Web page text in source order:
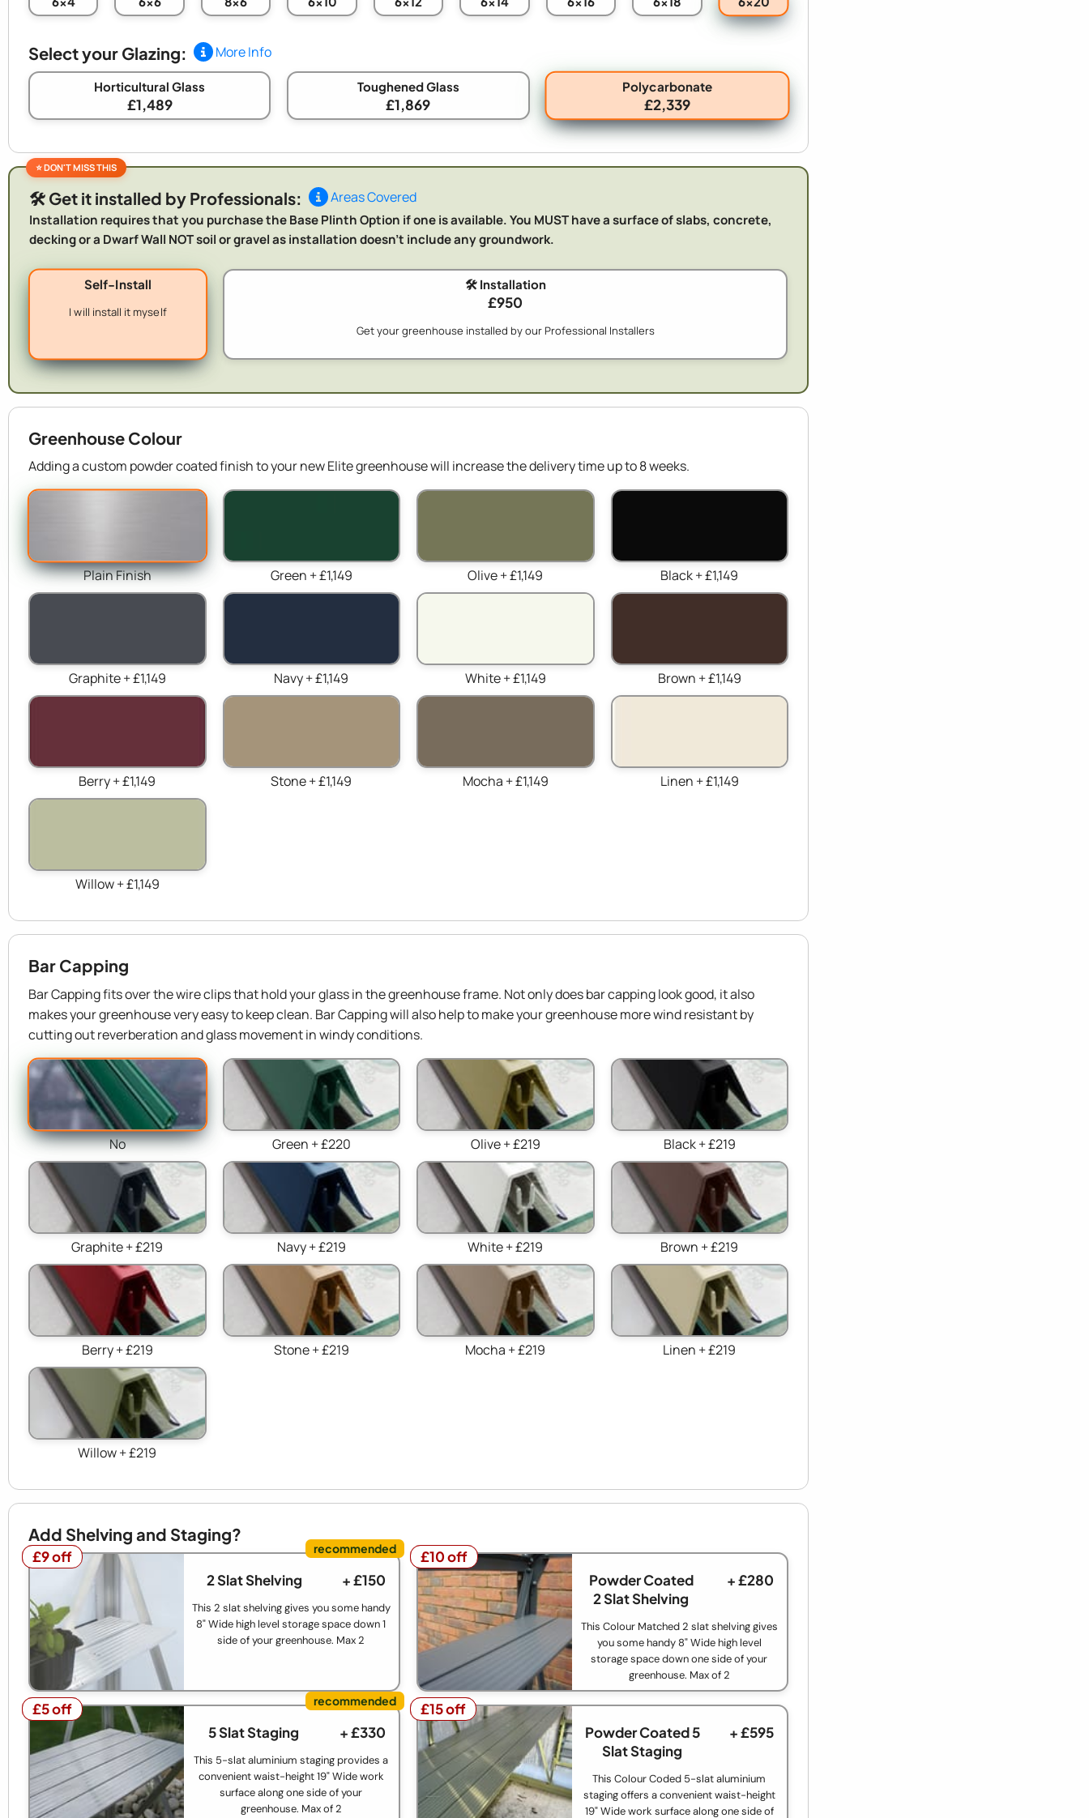
Select your Glazing: More Info
Horticultural Glass
£1,489
Toughened Glass
£1,869
Polycarbonate
£2,339
🛠️ Get it installed by Professionals: Areas Covered
Installation requires that you purchase the Base Plinth Option if one is available. You MUST have a surface of slabs, concrete,
decking or a Dwarf Wall NOT soil or gravel as installation doesn't include any groundwork.
Self-Install
I will install it myself
🛠️ Installation
£950
Get your greenhouse installed by our Professional Installers
Greenhouse Colour
Adding a custom powder coated finish to your new Elite greenhouse will increase the delivery time up to 8 weeks.
Plain Finish Green + £1,149 Olive + £1,149 Black + £1,149
Graphite + £1,149 Navy + £1,149 White + £1,149 Brown + £1,149
Berry + £1,149 Stone + £1,149 Mocha + £1,149 Linen + £1,149
Willow + £1,149
Bar Capping
Bar Capping fits over the wire clips that hold your glass in the greenhouse frame. Not only does bar capping look good, it also
makes your greenhouse very easy to keep clean. Bar Capping will also help to make your greenhouse more wind resistant by
cutting out reverberation and glass movement in windy conditions.
No Green + £220 Olive + £219 Black + £219
Graphite + £219 Navy + £219 White + £219 Brown + £219
Berry + £219 Stone + £219 Mocha + £219 Linen + £219
Willow + £219
Add Shelving and Staging?
£9 off
£9 off
2 Slat Shelving
+ £150
This 2 slat shelving gives you some handy
8" Wide high level storage space down 1
side of your greenhouse. Max 2
£10 off
£10 off
Powder Coated
2 Slat Shelving
+ £280
This Colour Matched 2 slat shelving gives
you some handy 8" Wide high level
storage space down one side of your
greenhouse. Max of 2
£5 off
£5 off
5 Slat Staging
+ £330
This 5-slat aluminium staging provides a
convenient waist-height 19" Wide work
surface along one side of your
greenhouse. Max of 2
£15 off
£15 off
Powder Coated 5
Slat Staging
+ £595
This Colour Coded 5-slat aluminium
staging offers a convenient waist-height
19" Wide work surface along one side of